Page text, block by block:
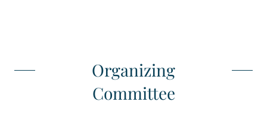
Organizing
Committee